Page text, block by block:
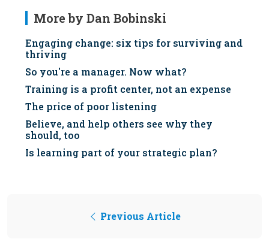
More by Dan Bobinski
Engaging change: six tips for surviving and
thriving
So you're a manager. Now what?
Training is a profit center, not an expense
The price of poor listening
Believe, and help others see why they
should, too
Is learning part of your strategic plan?
Previous Article